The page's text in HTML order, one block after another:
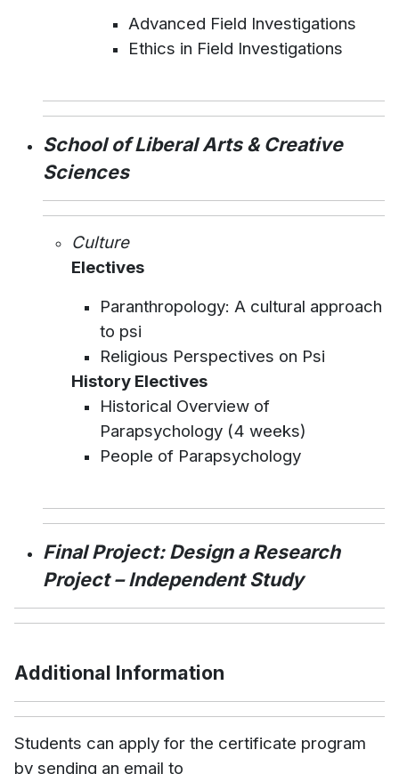
Advanced Field Investigations
Ethics in Field Investigations
School of Liberal Arts & Creative
Sciences
Culture
Electives
Paranthropology: A cultural approach
to psi
Religious Perspectives on Psi
History Electives
Historical Overview of
Parapsychology (4 weeks)
People of Parapsychology
Final Project: Design a Research
Project – Independent Study
Additional Information
Students can apply for the certificate program
by sending an email to